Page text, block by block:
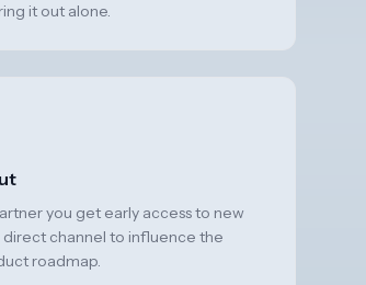
it out alone.
you get early access to new
direct channel to influence the
roadmap.